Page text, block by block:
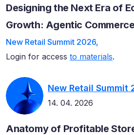
Designing the Next Era of
Growth: Agentic Commerce
New Retail Summit 2026,
Login for access to materials.
New Retail Summit
14. 04. 2026
Anatomy of Profitable